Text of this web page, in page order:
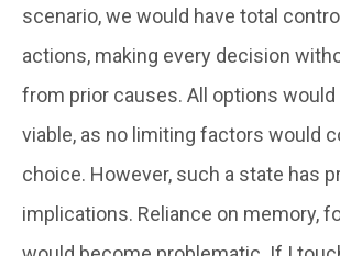
scenario, we would have total
actions, making every decision
from prior causes. All options would
viable, as no limiting factors would
choice. However, such a state has
implications. Reliance on memory,